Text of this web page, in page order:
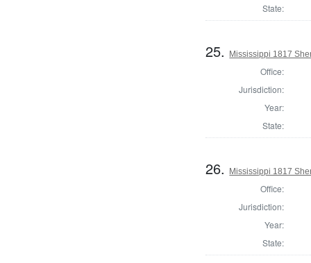
State:
25. Mississippi 1817
Office:
Jurisdiction:
Year:
State:
26. Mississippi 1817
Office:
Jurisdiction:
Year:
State: